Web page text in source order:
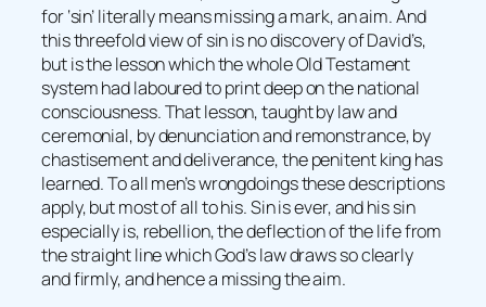
for ‘sin’ literally means missing a mark, an aim. And
this threefold view of sin is no discovery of David’s,
but is the lesson which the whole Old Testament
system had laboured to print deep on the national
consciousness. That lesson, taught by law and
ceremonial, by denunciation and remonstrance, by
chastisement and deliverance, the penitent king has
learned. To all men’s wrongdoings these descriptions
apply, but most of all to his. Sin is ever, and his sin
especially is, rebellion, the deflection of the life from
the straight line which God’s law draws so clearly
and firmly, and hence a missing the aim.